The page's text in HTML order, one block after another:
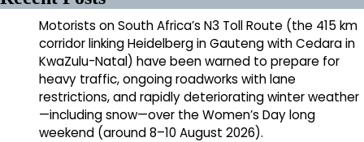
Motorists on South Africa’s N3 Toll Route (the 415 km
corridor linking Heidelberg in Gauteng with Cedara in
KwaZulu-Natal) have been warned to prepare for
heavy traffic, ongoing roadworks with lane
restrictions, and rapidly deteriorating winter weather
—including snow—over the Women’s Day long
weekend (around 8–10 August 2026).